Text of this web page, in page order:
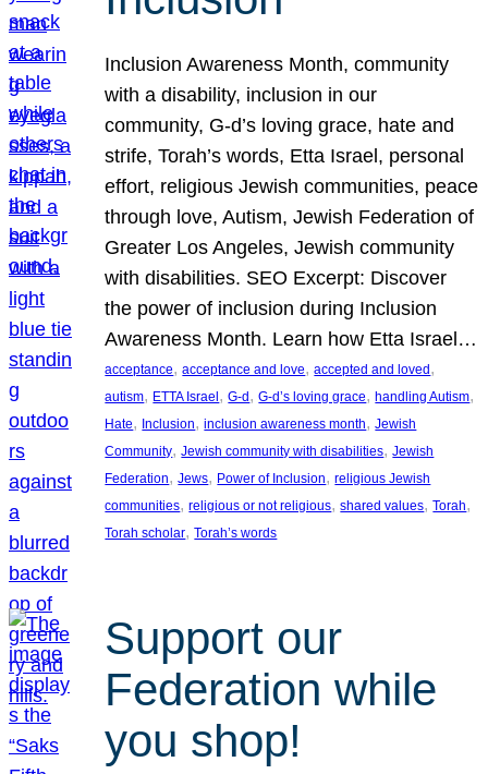
Inclusion Awareness Month, community
with a disability, inclusion in our
community, G-d’s loving grace, hate and
strife, Torah’s words, Etta Israel, personal
effort, religious Jewish communities, peace
through love, Autism, Jewish Federation of
Greater Los Angeles, Jewish community
with disabilities. SEO Excerpt: Discover
the power of inclusion during Inclusion
Awareness Month. Learn how Etta Israel…
acceptance, acceptance and love, accepted and loved
autism, ETTA Israel, G-d, G-d’s loving grace, handling Autism
Hate, Inclusion, inclusion awareness month, Jewish
Community, Jewish community with disabilities, Jewish
Federation, Jews, Power of Inclusion, religious Jewish
communities, religious or not religious, shared values, Torah
Torah scholar, Torah’s words
Support our
Federation while
you shop!